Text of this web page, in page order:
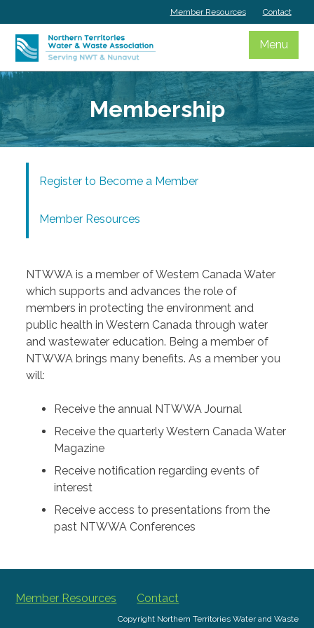
to
content
Member Resources Contact
Menu
Membership
Register to Become a Member
Member Resources
NTWWA is a member of Western Canada Water
which supports and advances the role of
members in protecting the environment and
public health in Western Canada through water
and wastewater education. Being a member of
NTWWA brings many benefits. As a member you
will:
Receive the annual NTWWA Journal
Receive the quarterly Western Canada Water
Magazine
Receive notification regarding events of
interest
Receive access to presentations from the
past NTWWA Conferences
Member Resources Contact
Copyright Northern Territories Water and Waste